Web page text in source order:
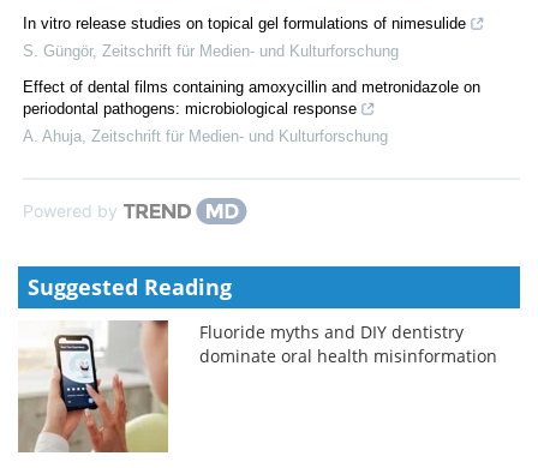
In vitro release studies on topical gel formulations of nimesulide
S. Güngör, Zeitschrift für Medien- und Kulturforschung
Effect of dental films containing amoxycillin and metronidazole on
periodontal pathogens: microbiological response
A. Ahuja Zeitschrift für Medien- und Kulturforschung
Powered by
Suggested Reading
Fluoride myths and DIY dentistry
dominate oral health misinformation